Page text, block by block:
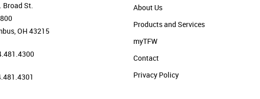
Broad St.
OH 43215
About Us
Products and Services
myTFW
Contact
Privacy Policy